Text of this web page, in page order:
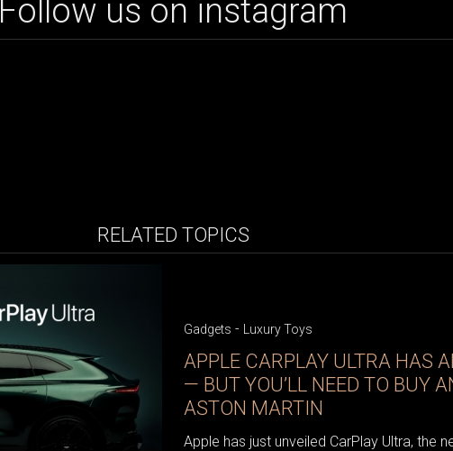
Follow us on instagram
RELATED TOPICS
Gadgets - Luxury Toys
APPLE CARPLAY ULTRA HAS
— BUT YOU’LL NEED TO BUY
ASTON MARTIN
Apple has just unveiled CarPlay Ultra, the